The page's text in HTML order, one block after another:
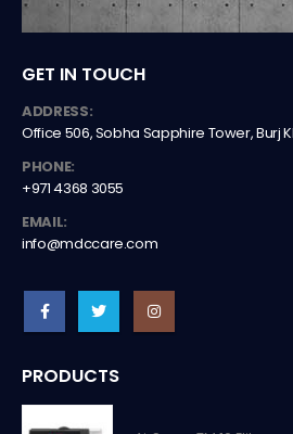
GET IN TOUCH
ADDRESS:
Office 506, Sobha Sapphire Tower, Burj
PHONE:
+971 4368 3055
EMAIL:
info@mdccare.com
PRODUCTS